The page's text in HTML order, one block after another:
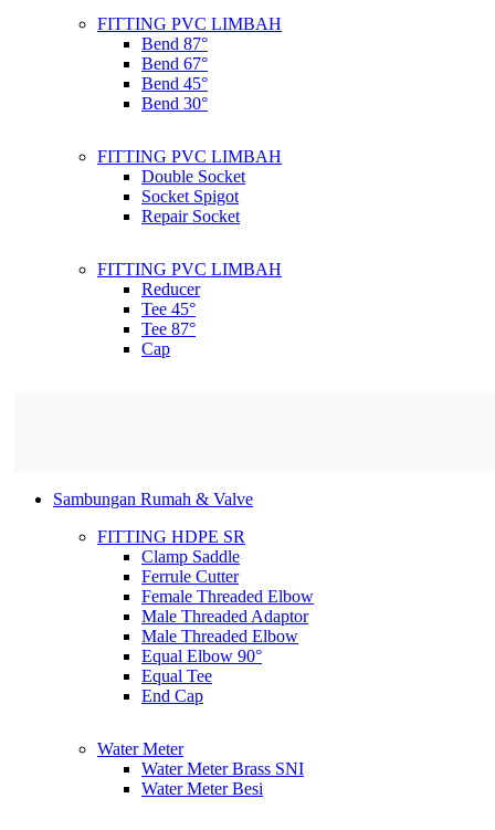
FITTING PVC LIMBAH
Bend 87°
Bend 67°
Bend 45°
Bend 30°
FITTING PVC LIMBAH
Double Socket
Socket Spigot
Repair Socket
FITTING PVC LIMBAH
Reducer
Tee 45°
Tee 87°
Cap
Sambungan Rumah & Valve
FITTING HDPE SR
Clamp Saddle
Ferrule Cutter
Female Threaded Elbow
Male Threaded Adaptor
Male Threaded Elbow
Equal Elbow 90°
Equal Tee
End Cap
Water Meter
Water Meter Brass SNI
Water Meter Besi